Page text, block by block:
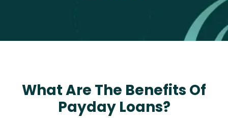
What Are The Benefits Of
Payday Loans?